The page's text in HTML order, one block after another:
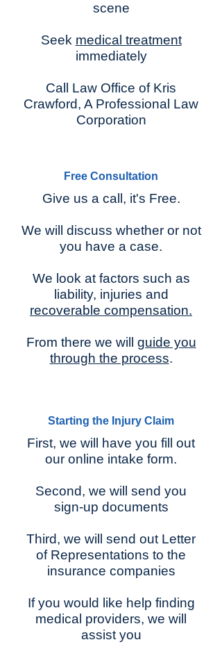
scene
Seek medical treatment
immediately
Call Law Office of Kris
Crawford, A Professional Law
Corporation
Free Consultation
Give us a call, it's Free.
We will discuss whether or not
you have a case.
We look at factors such as
liability, injuries and
recoverable compensation.
From there we will guide you
through the process.
Starting the Injury Claim
First, we will have you fill out
our online intake form.
Second, we will send you
sign-up documents
Third, we will send out Letter
of Representations to the
insurance companies
If you would like help finding
medical providers, we will
assist you